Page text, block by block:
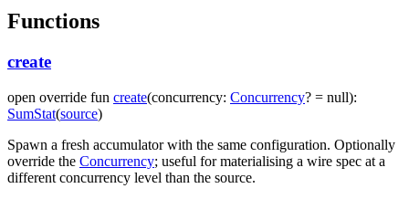
Functions
create
open override fun create(concurrency: Concurrency? = null):
SumStat(source)
Spawn a fresh accumulator with the same configuration. Optionally
override the Concurrency; useful for materialising a wire spec at a
different concurrency level than the source.